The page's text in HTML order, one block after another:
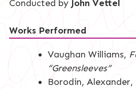
Conducted by John Vettel
Works Performed
Vaughan Williams,
“Greensleeves”
Borodin, Alexander,